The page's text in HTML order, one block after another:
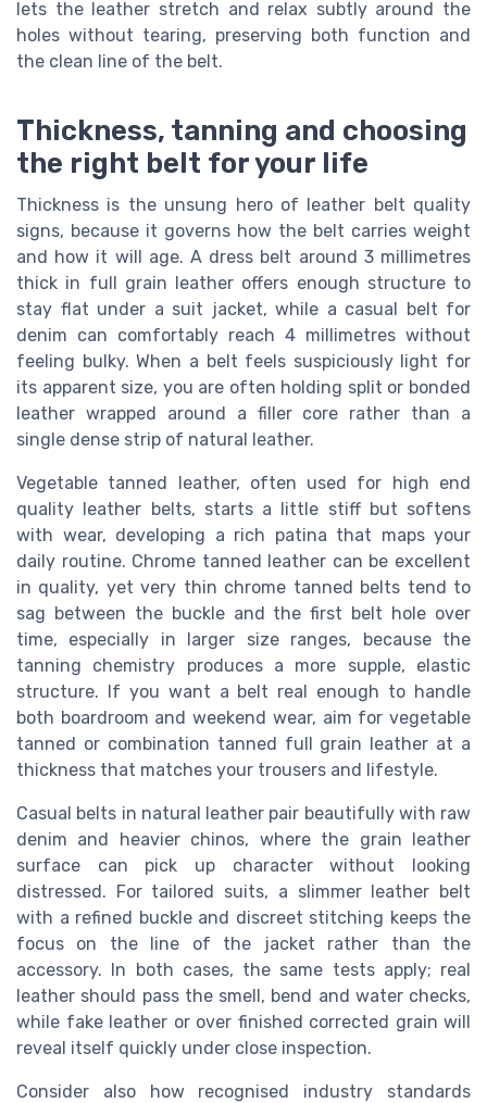
lets the leather stretch and relax subtly around the
holes without tearing, preserving both function and
the clean line of the belt.
Thickness, tanning and choosing
the right belt for your life
Thickness is the unsung hero of leather belt quality
signs, because it governs how the belt carries weight
and how it will age. A dress belt around 3 millimetres
thick in full grain leather offers enough structure to
stay flat under a suit jacket, while a casual belt for
denim can comfortably reach 4 millimetres without
feeling bulky. When a belt feels suspiciously light for
its apparent size, you are often holding split or bonded
leather wrapped around a filler core rather than a
single dense strip of natural leather.
Vegetable tanned leather, often used for high end
quality leather belts, starts a little stiff but softens
with wear, developing a rich patina that maps your
daily routine. Chrome tanned leather can be excellent
in quality, yet very thin chrome tanned belts tend to
sag between the buckle and the first belt hole over
time, especially in larger size ranges, because the
tanning chemistry produces a more supple, elastic
structure. If you want a belt real enough to handle
both boardroom and weekend wear, aim for vegetable
tanned or combination tanned full grain leather at a
thickness that matches your trousers and lifestyle.
Casual belts in natural leather pair beautifully with raw
denim and heavier chinos, where the grain leather
surface can pick up character without looking
distressed. For tailored suits, a slimmer leather belt
with a refined buckle and discreet stitching keeps the
focus on the line of the jacket rather than the
accessory. In both cases, the same tests apply; real
leather should pass the smell, bend and water checks,
while fake leather or over finished corrected grain will
reveal itself quickly under close inspection.
Consider also how recognised industry standards